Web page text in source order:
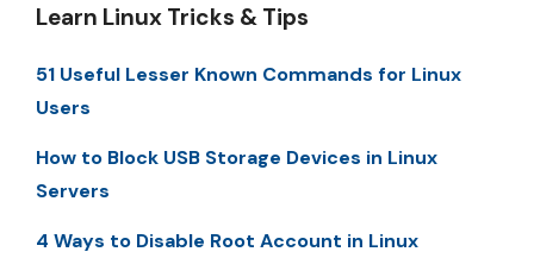
Learn Linux Tricks & Tips
51 Useful Lesser Known Commands for Linux
Users
How to Block USB Storage Devices in Linux
Servers
4 Ways to Disable Root Account in Linux